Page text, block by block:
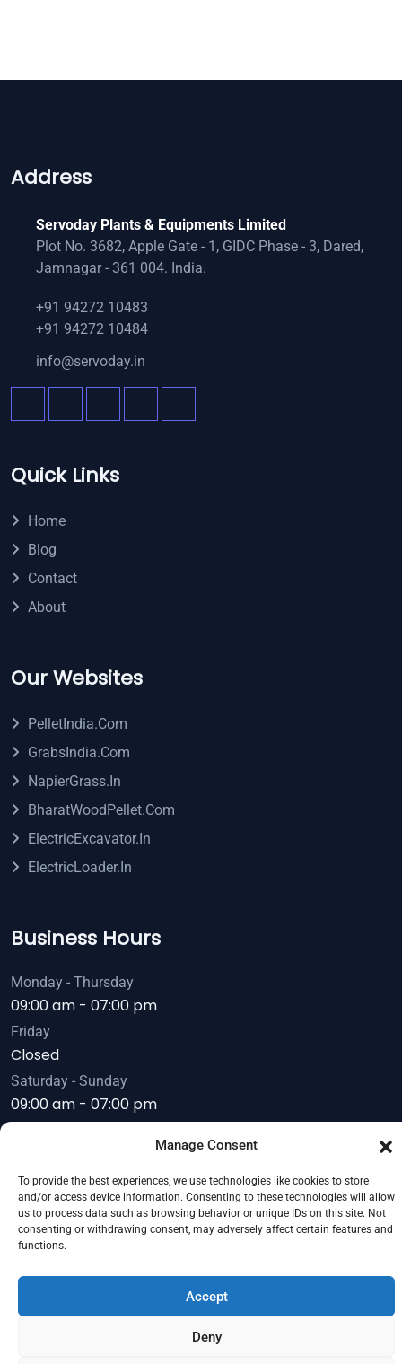
Manage Consent
To provide the best experiences, we use technologies like cookies to store
and/or access device information. Consenting to these technologies will allow
us to process data such as browsing behavior or unique IDs on this site. Not
consenting or withdrawing consent, may adversely affect certain features and
functions.
Accept
Deny
Address
Servoday Plants & Equipments Limited
Plot No. 3682, Apple Gate - 1, GIDC Phase - 3, Dared,
Jamnagar - 361 004. India.
+91 94272 10483
+91 94272 10484
info@servoday.in
Quick Links
Home
Blog
Contact
About
Our Websites
PelletIndia.com
GrabsIndia.com
NapierGrass.in
BharatWoodPellet.com
ElectricExcavator.in
ElectricLoader.in
Business Hours
Monday - Thursday
09:00 am - 07:00 pm
Friday
Closed
Saturday - Sunday
09:00 am - 07:00 pm
Copyright © 2026Servoday Plants & Equipments
Limited. All Right Reserved.